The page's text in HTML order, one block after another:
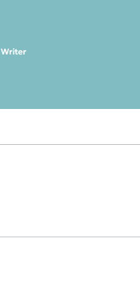
Writer